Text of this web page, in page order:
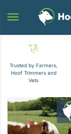
Trusted by Farmers,
Hoof Trimmers and
Vets